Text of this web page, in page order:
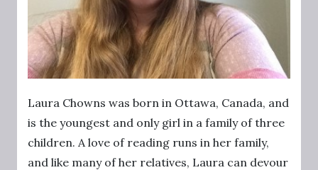
Laura Chowns was born in Ottawa, Canada, and
is the youngest and only girl in a family of three
children. A love of reading runs in her family,
and like many of her relatives, Laura can devour